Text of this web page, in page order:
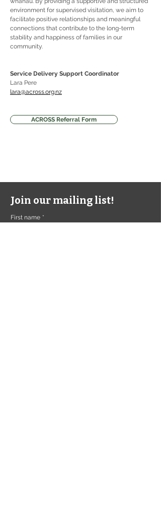
environment for supervised visitation, we aim to
facilitate positive relationships and meaningful
connections that contribute to the long-term
stability and happiness of families in our
community.
Service Delivery Support Coordinator
Lara Pere
lara@across.org.nz
ACROSS Referral Form
Join our mailing list!
First name *